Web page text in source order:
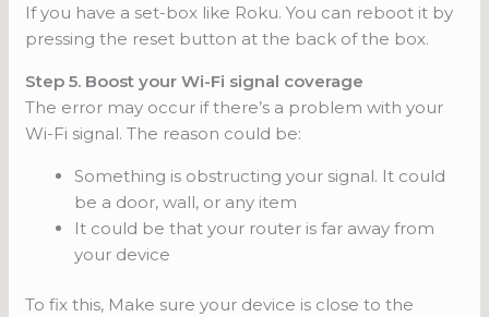
If you have a set-box like Roku. You can reboot it by
pressing the reset button at the back of the box.
Step 5. Boost your Wi-Fi signal coverage
The error may occur if there’s a problem with your
Wi-Fi signal. The reason could be:
Something is obstructing your signal. It could
be a door, wall, or any item
It could be that your router is far away from
your device
To fix this, Make sure your device is close to the